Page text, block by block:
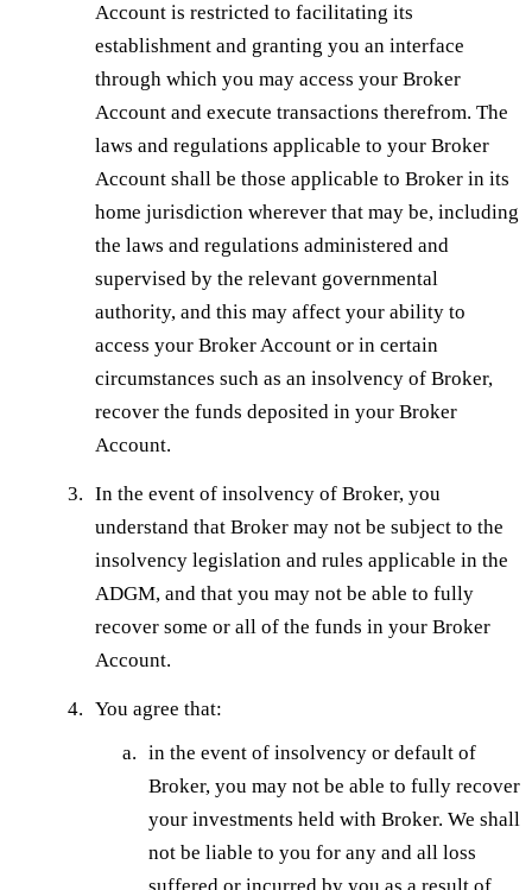
Account is restricted to facilitating its
establishment and granting you an interface
through which you may access your Broker
Account and execute transactions therefrom. The
laws and regulations applicable to your Broker
Account shall be those applicable to Broker in its
home jurisdiction wherever that may be, including
the laws and regulations administered and
supervised by the relevant governmental
authority, and this may affect your ability to
access your Broker Account or in certain
circumstances such as an insolvency of Broker,
recover the funds deposited in your Broker
Account.
In the event of insolvency of Broker, you
understand that Broker may not be subject to the
insolvency legislation and rules applicable in the
ADGM, and that you may not be able to fully
recover some or all of the funds in your Broker
Account.
You agree that:
in the event of insolvency or default of
Broker, you may not be able to fully recover
your investments held with Broker. We shall
not be liable to you for any and all loss